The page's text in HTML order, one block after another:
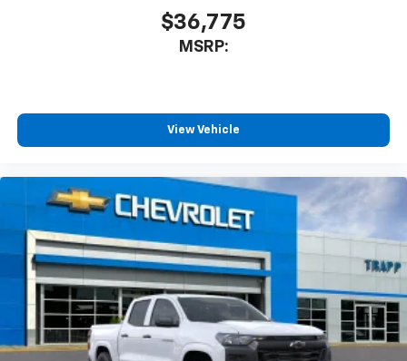
$36,775
MSRP:
View Vehicle